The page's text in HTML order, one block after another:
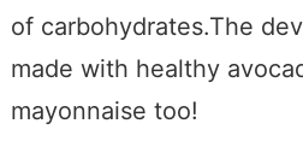
of carbohydrates.The
made with healthy
mayonnaise too!